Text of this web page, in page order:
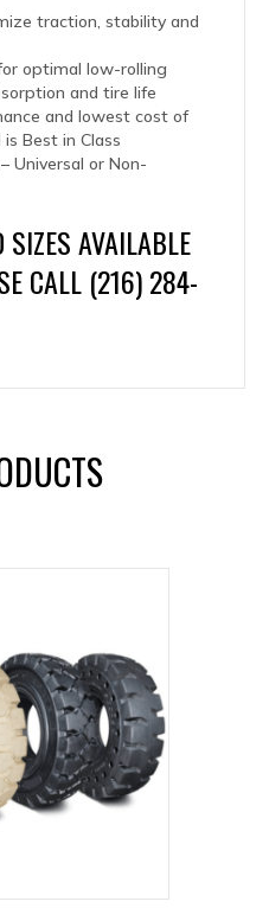
traction, stability and
optimal low-rolling
and tire life
and lowest cost of
Best in Class
Universal or Non-
AVAILABLE
CALL (216) 284-